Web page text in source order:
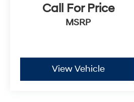
Call For Price
MSRP
View Vehicle